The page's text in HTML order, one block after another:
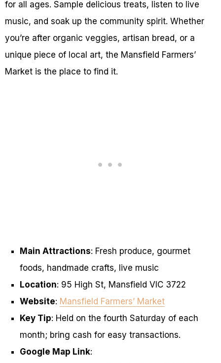
for all ages. Sample delicious treats, listen to live
music, and soak up the community spirit. Whether
you’re after organic veggies, artisan bread, or a
unique piece of local art, the Mansfield Farmers’
Market is the place to find it.
Main Attractions: Fresh produce, gourmet
foods, handmade crafts, live music
Location: 95 High St, Mansfield VIC 3722
Website: Mansfield Farmers’ Market
Key Tip: Held on the fourth Saturday of each
month; bring cash for easy transactions.
Google Map Link: